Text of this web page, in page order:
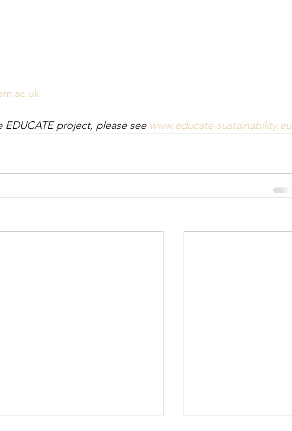
project, please see www.educate-sustainability.eu